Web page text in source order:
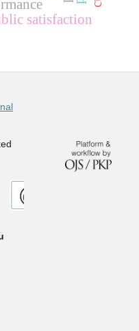
satisfaction